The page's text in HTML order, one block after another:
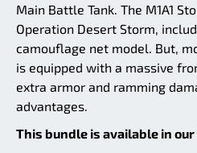
Main Battle Tank. The M1A1
Operation Desert Storm,
camouflage net model. But,
is equipped with a massive
extra armor and ramming
advantages.
This bundle is available in our